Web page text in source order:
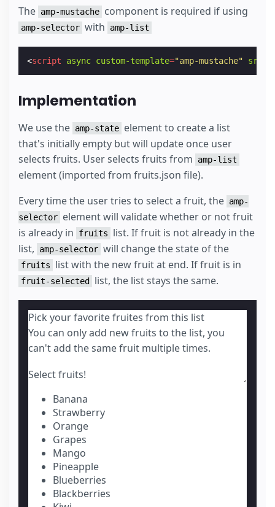
The amp-mustache component is required if using
amp-selector with amp-list
<script async custom-template="amp-mustache" src
Implementation
We use the amp-state element to create a list
that's initially empty but will update once user
selects fruits. User selects fruits from
amp-list
element (imported from fruits.json file).
Every time the user tries to select a fruit, the amp-
selector element will validate whether or not fruit
is already in
fruits
list. If fruit is not already in the
list,
amp-selector will change the state of the
fruits list with the new fruit at end. If fruit is in
fruit-selected list, the list stays the same.
Pick your favorite fruites from this list
You can only add new fruits to the list, you
can't add the same fruit multiple times.
Select fruits!
Banana
Strawberry
Orange
Grapes
Mango
Pineapple
Blueberries
Blackberries